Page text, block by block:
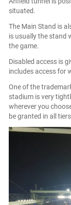
situated.
The Main Stand is
is usually the stand
the game.
Disabled access is
includes access for
One of the
stadium is very
wherever you
be granted in all